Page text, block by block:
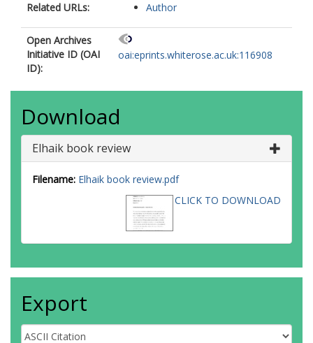
Related URLs: Author
Open Archives
Initiative ID (OAI
ID):
oai:eprints.whiterose.ac.uk:116908
Download
Elhaik book review
Filename: Elhaik book review.pdf
CLICK TO DOWNLOAD
Export